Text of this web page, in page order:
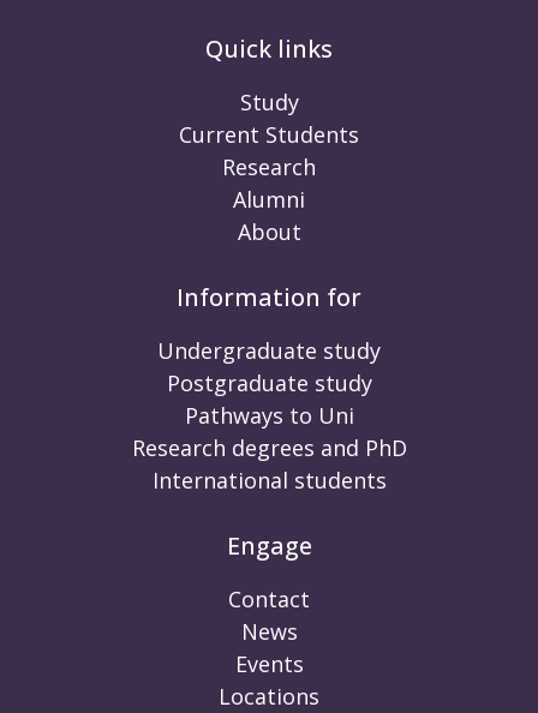
Quick links
Study
Current Students
Research
Alumni
About
Information for
Undergraduate study
Postgraduate study
Pathways to Uni
Research degrees and PhD
International students
Engage
Contact
News
Events
Locations